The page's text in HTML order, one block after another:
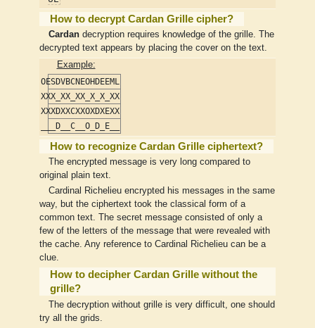
How to decrypt Cardan Grille cipher?
Cardandecryption requires knowledge of the grille. The
decrypted text appears by placing the cover on the text.
Example:
OESDVBCNEOHDEEML
XXX_XX_XX_X_X_XX
XXXDXXCXXOXDXEXX
___D__C__O_D_E__
How to recognize Cardan Grille ciphertext?
The encrypted message is very long compared to
original plain text.
Cardinal Richelieu encrypted his messages in the same
way, but the ciphertext took the classical form of a
common text. The secret message consisted of only a
few of the letters of the message that were revealed with
the cache. Any reference to Cardinal Richelieu can be a
clue.
How to decipher Cardan Grille without the
grille?
The decryption without grille is very difficult, one should
try all the grids.